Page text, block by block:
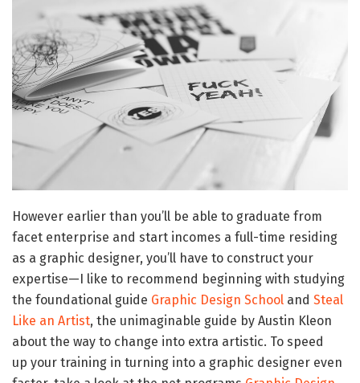
However earlier than you’ll be able to graduate from
facet enterprise and start incomes a full-time residing
as a graphic designer, you’ll have to construct your
expertise—I like to recommend beginning with studying
the foundational guide Graphic Design School and Steal
Like an Artist, the unimaginable guide by Austin Kleon
about the way to change into extra artistic. To speed
up your training in turning into a graphic designer even